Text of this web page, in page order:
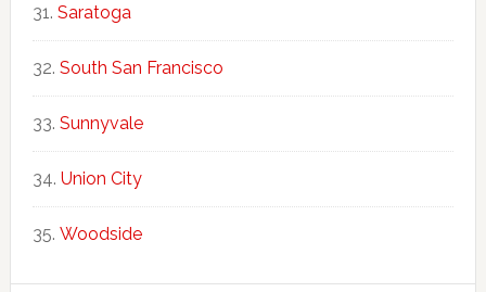
Saratoga
South San Francisco
Sunnyvale
Union City
Woodside